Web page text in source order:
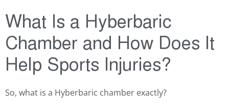
What Is a Hyberbaric
Chamber and How Does It
Help Sports Injuries?
So, what is a Hyberbaric chamber exactly?